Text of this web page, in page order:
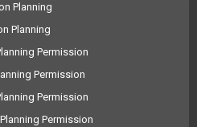
Planning
Planning
Permission
Permission
Permission
Permission